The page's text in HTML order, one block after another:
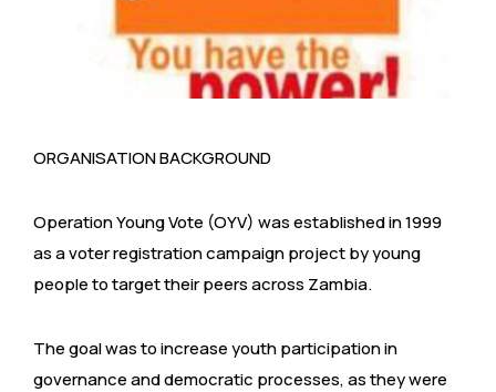
ORGANISATION BACKGROUND
Operation Young Vote (OYV) was established in 1999
as a voter registration campaign project by young
people to target their peers across Zambia.
The goal was to increase youth participation in
governance and democratic processes, as they were